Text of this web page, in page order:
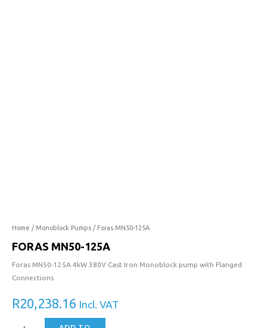
Home / Monoblock Pumps / Foras MN50-125A
FORAS MN50-125A
Foras MN50-125A 4kW 380V Cast Iron Monoblock pump with Flanged
Connections
R20,238.16 Incl. VAT